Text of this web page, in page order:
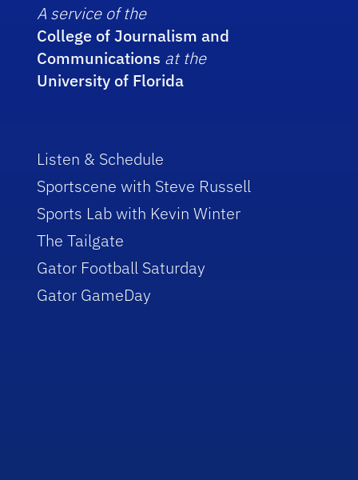
A service of the
College of Journalism and
Communications at the
University of Florida
Listen & Schedule
Sportscene with Steve Russell
Sports Lab with Kevin Winter
The Tailgate
Gator Football Saturday
Gator GameDay